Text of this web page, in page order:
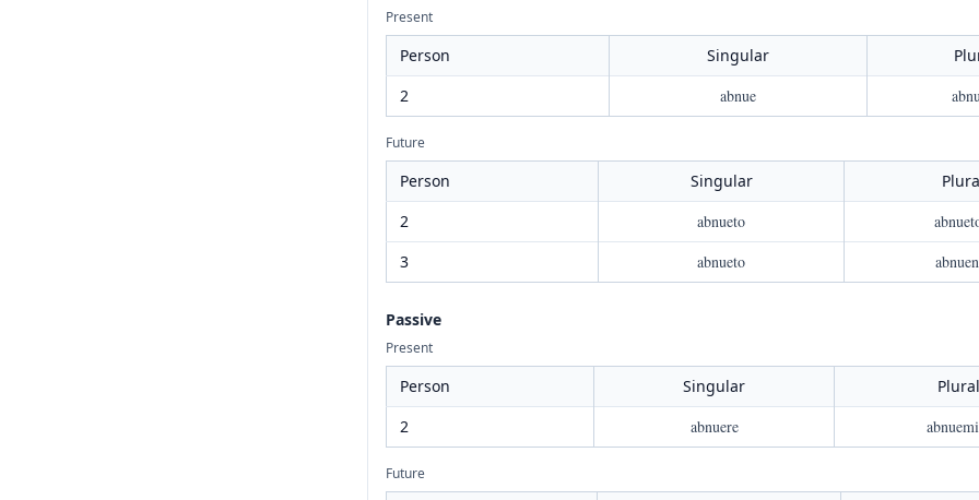
Present
Person Singular
2
abnue
Future
Person Singular
2
abnueto
3
abnueto
Passive
Present
Person Singular
Plural
2
abnuere
Future